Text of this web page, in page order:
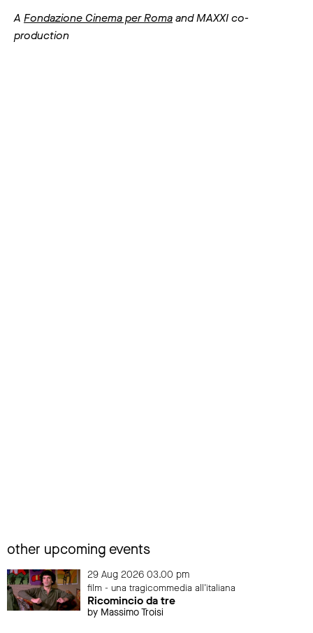
A Fondazione Cinema per Romaand MAXXI co-
production
other upcoming events
29 Aug 2026 03.00 pm
film - una tragicommedia all'italiana
Ricomincio da tre
by Massimo Troisi